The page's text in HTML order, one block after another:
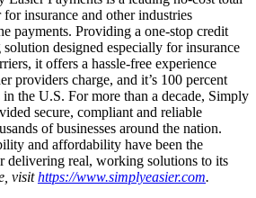
insurance and other industries
payments. Providing a one-stop credit
designed especially for insurance
it offers a hassle-free experience
providers charge, and it’s 100 percent
the U.S. For more than a decade, Simply
secure, compliant and reliable
of businesses around the nation.
and affordability have been the
delivering real, working solutions to its
visithttps://www.simplyeasier.com.